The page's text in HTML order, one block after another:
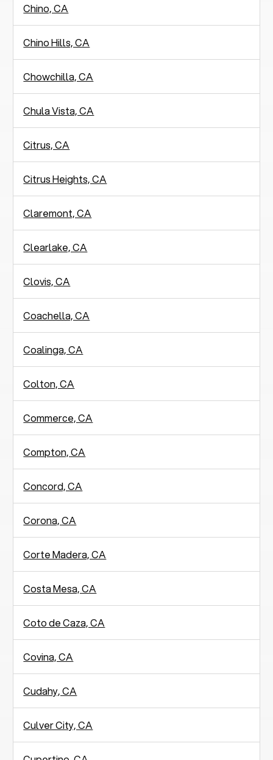
Chino, CA
Chino Hills, CA
Chowchilla, CA
Chula Vista, CA
Citrus, CA
Citrus Heights, CA
Claremont, CA
Clearlake, CA
Clovis, CA
Coachella, CA
Coalinga, CA
Colton, CA
Commerce, CA
Compton, CA
Concord, CA
Corona, CA
Corte Madera, CA
Costa Mesa, CA
Coto de Caza, CA
Covina, CA
Cudahy, CA
Culver City, CA